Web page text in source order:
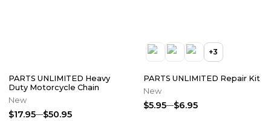
PARTS UNLIMITED Heavy
Duty Motorcycle Chain
New
$17.95 $50.95
+3
PARTS UNLIMITED Repair Kit
New
$5.95 $6.95